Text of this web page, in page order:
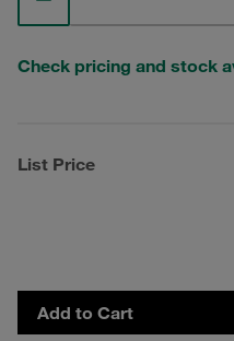
Check pricing and stock
List Price
Add to Cart